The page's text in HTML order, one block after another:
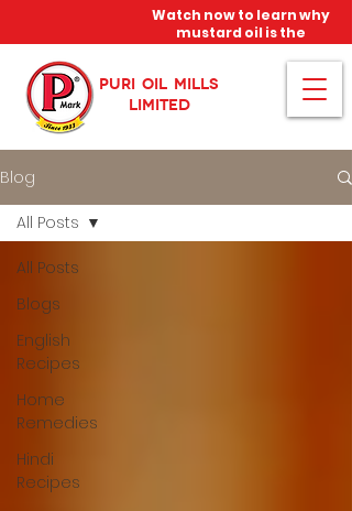
PURI OIL MILLS
LIMITED
Watch now to learn why
mustard oil is the
miracle oil!
Blog
All Posts
Blogs
English
Recipes
Home
Remedies
Hindi
Recipes
All Posts